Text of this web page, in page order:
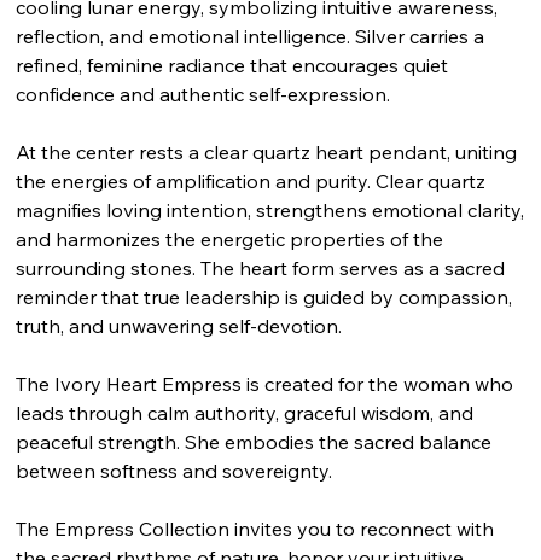
cooling lunar energy, symbolizing intuitive awareness,
reflection, and emotional intelligence. Silver carries a
refined, feminine radiance that encourages quiet
confidence and authentic self-expression.
At the center rests a clear quartz heart pendant, uniting
the energies of amplification and purity. Clear quartz
magnifies loving intention, strengthens emotional clarity,
and harmonizes the energetic properties of the
surrounding stones. The heart form serves as a sacred
reminder that true leadership is guided by compassion,
truth, and unwavering self-devotion.
The Ivory Heart Empress is created for the woman who
leads through calm authority, graceful wisdom, and
peaceful strength. She embodies the sacred balance
between softness and sovereignty.
The Empress Collection invites you to reconnect with